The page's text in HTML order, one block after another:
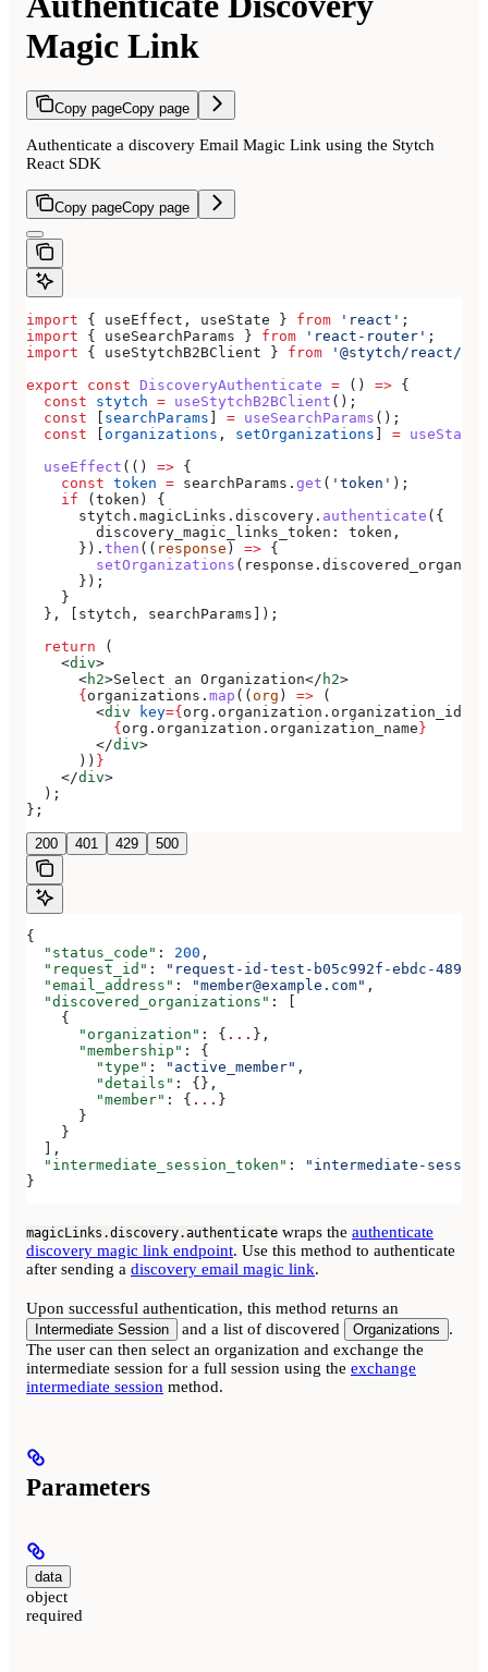
Magic Link
Copy pageCopy page
Authenticate a discovery Email Magic Link using the Stytch
React SDK
Copy pageCopy page
import { useEffect , useState } from 'react' ;
import { useSearchParams } from 'react-router' ;
import { useStytchB2BClient } from '@stytch/react/
export const DiscoveryAuthenticate = () => {
  const
stytch = useStytchB2BClient ();
  const
[ searchParams ] = useSearchParams ();
  const
[organizations , setOrganizations ] = useState
  useEffect
(() => {
    const
token = searchParams . get ( 'token' );
    if
(token ) {
      stytch
. magicLinks . discovery . authenticate ({
        discovery_magic_links_token:
token ,
      }).
then (( response ) => {
        setOrganizations
( response .
      });
    }
  }, [
stytch , searchParams ]);
  return
(
    <
div>
      <
h2>Select an Organization</ h2>
      {
organizations . map ((org ) => (
        <
div key={org . organization . organization_id
          {
org . organization . organization_name}
        </
div>
      ))
}
    </
div>
  );
};
200 401 429 500
{
  "status_code"
: 200 ,
  "request_id"
:
"request-id-test-b05c992f-ebdc-489d-
  "email_address"
: "member@example.com" ,
  "discovered_organizations"
: [
    {
      "organization"
: { ... },
      "membership"
: {
        "type"
: "active_member" ,
        "details"
: {},
        "member"
: { ... }
      }
    }
  ],
  "intermediate_session_token"
:
"intermediate-
}
magicLinks.discovery.authenticate wraps the authenticate
discovery magic link endpoint. Use this method to authenticate
after sending a discovery email magic link.
Upon successful authentication, this method returns an
Intermediate Session and a list of discovered Organizations
.
The user can then select an organization and exchange the
intermediate session for a full session using the exchange
intermediate session method.
Parameters
data
object
required